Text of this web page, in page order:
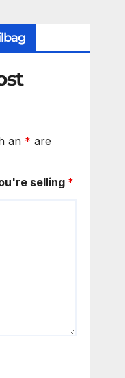
an * are
selling *